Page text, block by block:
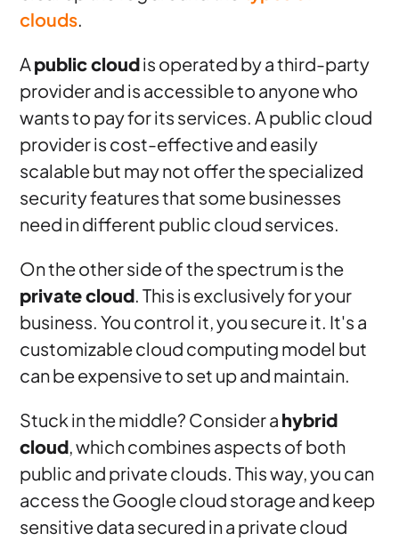
clouds.
Apublic cloudis operated by a third-party
provider and is accessible to anyone who
wants to pay for its services. A public cloud
provider is cost-effective and easily
scalable but may not offer the specialized
security features that some businesses
need in different public cloud services.
On the other side of the spectrum is the
private cloud. This is exclusively for your
business. You control it, you secure it. It's a
customizable cloud computing model but
can be expensive to set up and maintain.
Stuck in the middle? Consider a hybrid
cloud, which combines aspects of both
public and private clouds. This way, you can
access the Google cloud storage and keep
sensitive data secured in a private cloud